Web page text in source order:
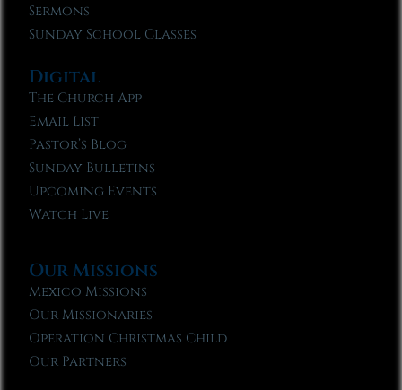
Sermons
Sunday School Classes
Digital
The Church App
Email List
Pastor’s Blog
Sunday Bulletins
Upcoming Events
Watch Live
Our Missions
Mexico Missions
Our Missionaries
Operation Christmas Child
Our Partners